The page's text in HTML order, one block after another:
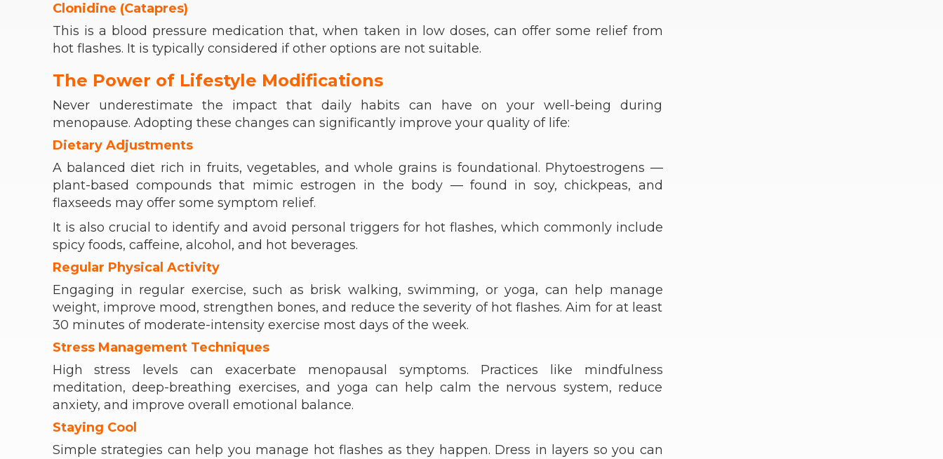
Clonidine (Catapres)
This is a blood pressure medication that, when taken in low doses, can offer some relief from
hot flashes. It is typically considered if other options are not suitable.
The Power of Lifestyle Modifications
Never underestimate the impact that daily habits can have on your well-being during
menopause. Adopting these changes can significantly improve your quality of life:
Dietary Adjustments
A balanced diet rich in fruits, vegetables, and whole grains is foundational. Phytoestrogens —
plant-based compounds that mimic estrogen in the body — found in soy, chickpeas, and
flaxseeds may offer some symptom relief.
It is also crucial to identify and avoid personal triggers for hot flashes, which commonly include
spicy foods, caffeine, alcohol, and hot beverages.
Regular Physical Activity
Engaging in regular exercise, such as brisk walking, swimming, or yoga, can help manage
weight, improve mood, strengthen bones, and reduce the severity of hot flashes. Aim for at least
30 minutes of moderate-intensity exercise most days of the week.
Stress Management Techniques
High stress levels can exacerbate menopausal symptoms. Practices like mindfulness
meditation, deep-breathing exercises, and yoga can help calm the nervous system, reduce
anxiety, and improve overall emotional balance.
Staying Cool
Simple strategies can help you manage hot flashes as they happen. Dress in layers so you can